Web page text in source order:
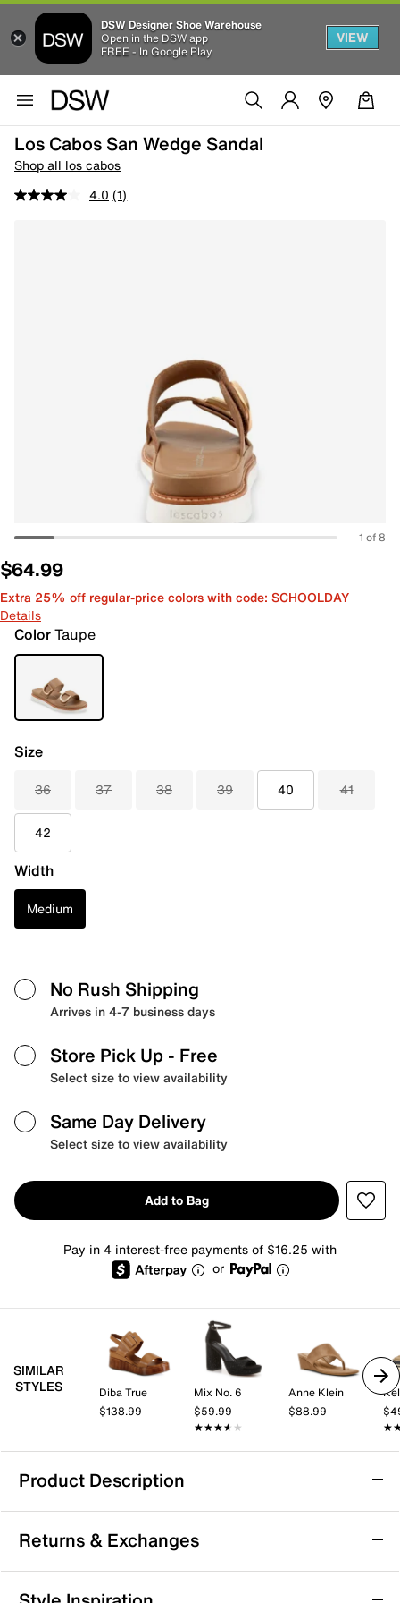
DSW Designer Shoe Warehouse
Open in the DSW app
FREE - In Google Play
VIEW
Los Cabos San Wedge Sandal
Shop all los cabos
4.0 (1)
1 of 8
$64.99
Extra 25% off regular-price colors with code: SCHOOLDAY
Details
ColorTaupe
Size
36 37 38 39 40 41
42
Width
Medium
No Rush Shipping
Arrives in 4-7 business days
Store Pick Up - Free
Select size to view availability
Same Day Delivery
Select size to view availability
Add to Bag
Pay in 4 interest-free payments of $16.25 with
or
SIMILAR
STYLES
Diba True
$138.99
Mix No. 6
$59.99
★★★★★
★★★★★
Anne Klein
$88.99
Product Description
los cabos San Wedge Sandal
The San wedge sandal from los cabos brings a fresh,
modern vibe to your warm weather rotation with its
casual wedge silhouette and bold dual buckle straps.
Returns & Exchanges
Returns & Exchanges